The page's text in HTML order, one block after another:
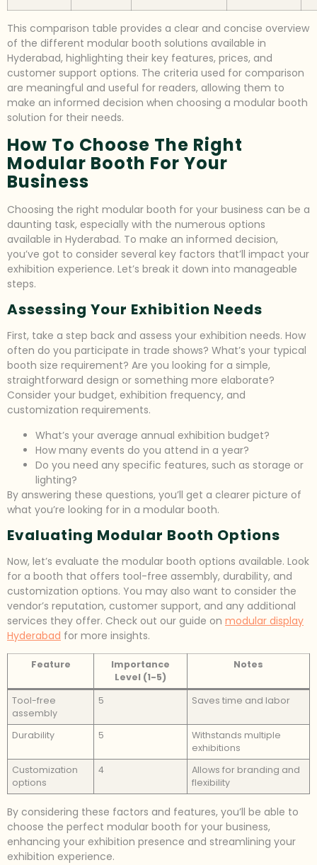
This comparison table provides a clear and concise overview
of the different modular booth solutions available in
Hyderabad, highlighting their key features, prices, and
customer support options. The criteria used for comparison
are meaningful and useful for readers, allowing them to
make an informed decision when choosing a modular booth
solution for their needs.
How To Choose The Right
Modular Booth For Your
Business
Choosing the right modular booth for your business can be a
daunting task, especially with the numerous options
available in Hyderabad. To make an informed decision,
you’ve got to consider several key factors that’ll impact your
exhibition experience. Let’s break it down into manageable
steps.
Assessing Your Exhibition Needs
First, take a step back and assess your exhibition needs. How
often do you participate in trade shows? What’s your typical
booth size requirement? Are you looking for a simple,
straightforward design or something more elaborate?
Consider your budget, exhibition frequency, and
customization requirements.
What’s your average annual exhibition budget?
How many events do you attend in a year?
Do you need any specific features, such as storage or
lighting?
By answering these questions, you’ll get a clearer picture of
what you’re looking for in a modular booth.
Evaluating Modular Booth Options
Now, let’s evaluate the modular booth options available. Look
for a booth that offers tool-free assembly, durability, and
customization options. You may also want to consider the
vendor’s reputation, customer support, and any additional
services they offer. Check out our guide on modular display
Hyderabad for more insights.
Feature
Importance
Level (1-5)
Notes
Tool-free
assembly
5 Saves time and labor
Durability 5
Withstands multiple
exhibitions
Customization
options
4
Allows for branding and
flexibility
By considering these factors and features, you’ll be able to
choose the perfect modular booth for your business,
enhancing your exhibition presence and streamlining your
exhibition experience.